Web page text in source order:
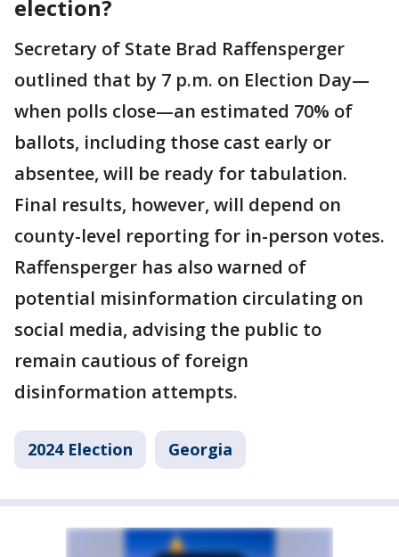
election?
Secretary of State Brad Raffensperger
outlined that by 7 p.m. on Election Day—
when polls close—an estimated 70% of
ballots, including those cast early or
absentee, will be ready for tabulation.
Final results, however, will depend on
county-level reporting for in-person votes.
Raffensperger has also warned of
potential misinformation circulating on
social media, advising the public to
remain cautious of foreign
disinformation attempts.
2024 Election Georgia